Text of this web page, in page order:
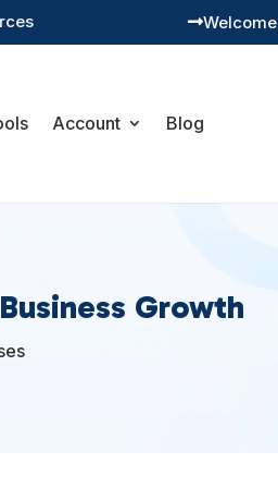
Welcome,
Account Blog
Growth